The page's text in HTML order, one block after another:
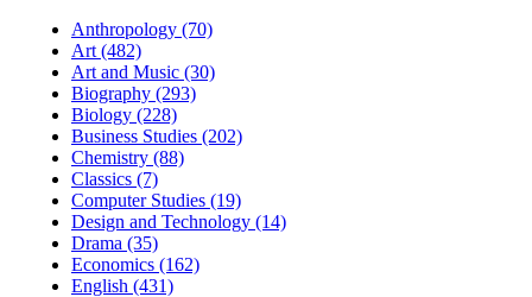
Anthropology (70)
Art (482)
Art and Music (30)
Biography (293)
Biology (228)
Business Studies (202)
Chemistry (88)
Classics (7)
Computer Studies (19)
Design and Technology (14)
Drama (35)
Economics (162)
English (431)